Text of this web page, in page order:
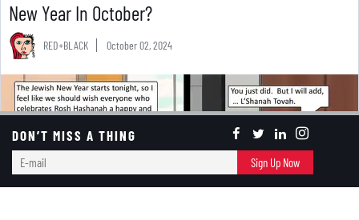
New Year In October?
RED+BLACK October 02, 2024
DON’T MISS A THING
E-
mail
Sign Up Now